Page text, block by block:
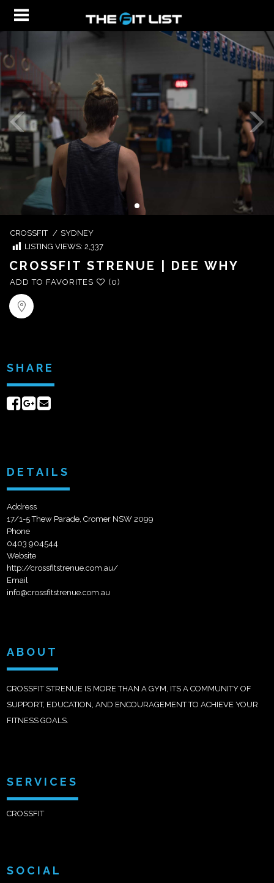
CROSSFIT / SYDNEY
LISTING VIEWS: 2,337
CROSSFIT STRENUE | DEE WHY
ADD TO FAVORITES (0)
SHARE
ShareShare
DETAILS
Address
17/1-5 Thew Parade, Cromer NSW 2099
Phone
0403 904544
Website
http://crossfitstrenue.com.au/
Email
info@crossfitstrenue.com.au
ABOUT
CROSSFIT STRENUE IS MORE THAN A GYM, ITS A COMMUNITY OF
SUPPORT, EDUCATION, AND ENCOURAGEMENT TO ACHIEVE YOUR
FITNESS GOALS.
SERVICES
CROSSFIT
SOCIAL